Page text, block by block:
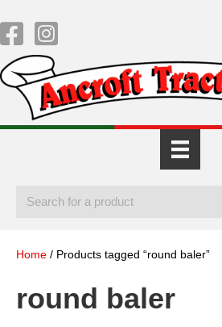
Home / Products tagged “round baler”
round baler